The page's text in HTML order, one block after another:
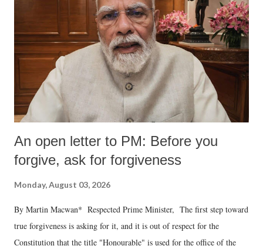
An open letter to PM: Before you
forgive, ask for forgiveness
Monday, August 03, 2026
By Martin Macwan* Respected Prime Minister, The first step toward
true forgiveness is asking for it, and it is out of respect for the
Constitution that the title "Honourable" is used for the office of the